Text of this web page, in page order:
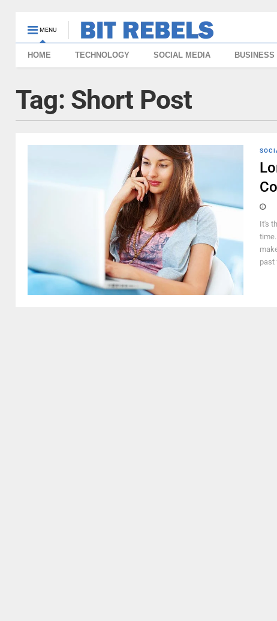
MENU
HOME TECHNOLOGY SOCIAL MEDIA BUSINESS
Tag: Short Post
It's
past